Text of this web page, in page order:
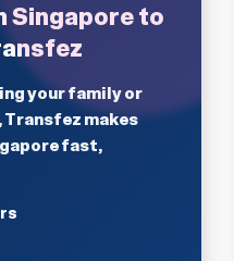
Singapore to
your family or
Transfez makes
fast,